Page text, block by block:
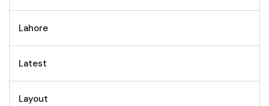
Lahore
Latest
Layout